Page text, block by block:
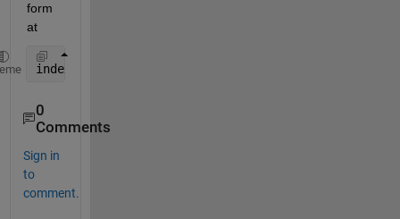
form
at
index = [78651;177445];
0
Comments
Sign in
to
comment.